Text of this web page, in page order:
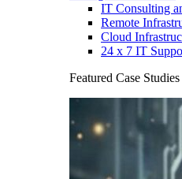
IT Consulting
Remote
Cloud
24 x 7 IT
Featured Case Studies